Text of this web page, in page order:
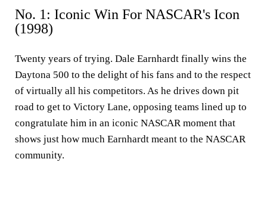
No. 1: Iconic Win For NASCAR's Icon
(1998)
Twenty years of trying. Dale Earnhardt finally wins the
Daytona 500 to the delight of his fans and to the respect
of virtually all his competitors. As he drives down pit
road to get to Victory Lane, opposing teams lined up to
congratulate him in an iconic NASCAR moment that
shows just how much Earnhardt meant to the NASCAR
community.